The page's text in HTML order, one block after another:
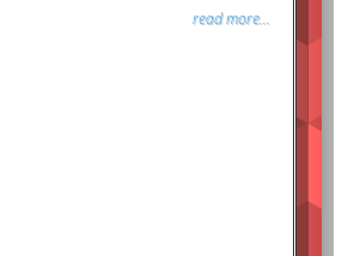
read more...